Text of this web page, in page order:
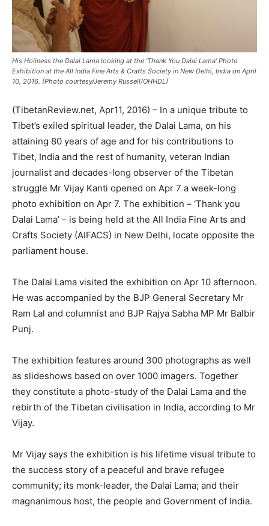
His Holiness the Dalai Lama looking at the ‘Thank You Dalai Lama’ Photo
Exhibition at the All India Fine Arts & Crafts Society in New Delhi, India on April
10, 2016. (Photo courtesy/Jeremy Russell/OHHDL)
(TibetanReview.net, Apr11, 2016) – In a unique tribute to
Tibet’s exiled spiritual leader, the Dalai Lama, on his
attaining 80 years of age and for his contributions to
Tibet, India and the rest of humanity, veteran Indian
journalist and decades-long observer of the Tibetan
struggle Mr Vijay Kanti opened on Apr 7 a week-long
photo exhibition on Apr 7. The exhibition – ‘Thank you
Dalai Lama’ – is being held at the All India Fine Arts and
Crafts Society (AIFACS) in New Delhi, locate opposite the
parliament house.
The Dalai Lama visited the exhibition on Apr 10 afternoon.
He was accompanied by the BJP General Secretary Mr
Ram Lal and columnist and BJP Rajya Sabha MP Mr Balbir
Punj.
The exhibition features around 300 photographs as well
as slideshows based on over 1000 imagers. Together
they constitute a photo-study of the Dalai Lama and the
rebirth of the Tibetan civilisation in India, according to Mr
Vijay.
Mr Vijay says the exhibition is his lifetime visual tribute to
the success story of a peaceful and brave refugee
community; its monk-leader, the Dalai Lama; and their
magnanimous host, the people and Government of India.